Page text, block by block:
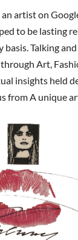
an artist on
to be lasting
basis. Talking
Art,
insights held
from A unique